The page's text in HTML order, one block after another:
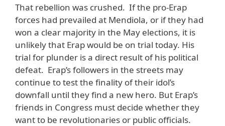
That rebellion was crushed. If the pro-Erap
forces had prevailed at Mendiola, or if they had
won a clear majority in the May elections, it is
unlikely that Erap would be on trial today. His
trial for plunder is a direct result of his political
defeat. Erap’s followers in the streets may
continue to test the finality of their idol’s
downfall until they find a new hero. But Erap’s
friends in Congress must decide whether they
want to be revolutionaries or public officials.